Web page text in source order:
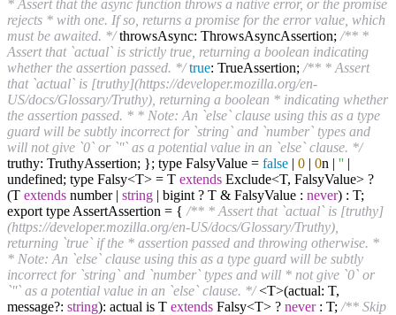
* Assert that the async function throws a native error, or the promise
rejects * with one. If so, returns a promise for the error value, which
must be awaited. */throwsAsync: ThrowsAsyncAssertion; /** *
Assert that `actual` is strictly true, returning a boolean indicating
whether the assertion passed. */ true: TrueAssertion; /** * Assert
that `actual` is [truthy](https://developer.mozilla.org/en-
US/docs/Glossary/Truthy), returning a boolean * indicating whether
the assertion passed. * * Note: An `else` clause using this as a type
guard will be subtly incorrect for `string` and `number` types and
will not give `0` or `''` as a potential value in an `else` clause. */
truthy: TruthyAssertion; }; type FalsyValue = false | 0 | 0n | '' |
undefined; type Falsy<T> = T extends Exclude<T, FalsyValue> ?
(T extends number | string | bigint ? T & FalsyValue : never) : T;
export type AssertAssertion = { /** * Assert that `actual` is [truthy]
(https://developer.mozilla.org/en-US/docs/Glossary/Truthy),
returning `true` if the * assertion passed and throwing otherwise. *
* Note: An `else` clause using this as a type guard will be subtly
incorrect for `string` and `number` types and will * not give `0` or
`''` as a potential value in an `else` clause. */<T>(actual: T,
message?: string): actual is T extends Falsy<T> ? never: T; /** Skip